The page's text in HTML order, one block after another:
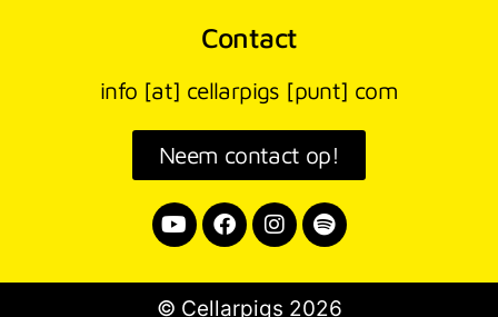
Contact
info [at] cellarpigs [punt] com
Neem contact op!
© Cellarpigs 2026